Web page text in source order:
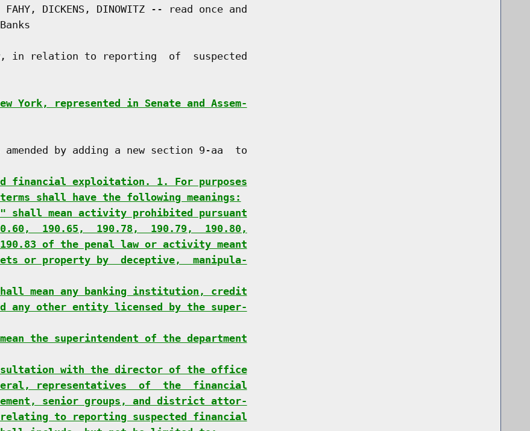
DICKENS, DINOWITZ -- read once and
in relation to reporting  of  suspected
York, represented in Senate and Assem-
by adding a new section 9-aa  to
financial exploitation. 1. For purposes
shall have the following meanings:
mean activity prohibited pursuant
190.65,  190.78,  190.79,  190.80,
of the penal law or activity meant
or property by  deceptive,  manipula-
mean any banking institution, credit
any other entity licensed by the super-
the superintendent of the department
with the director of the office
representatives  of  the  financial
senior groups, and district attor-
to reporting suspected financial